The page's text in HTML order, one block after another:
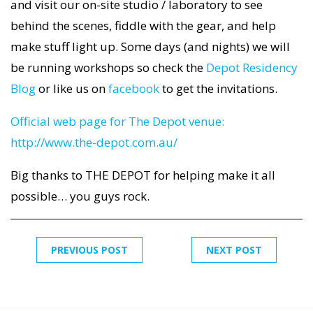
and visit our on-site studio / laboratory to see
behind the scenes, fiddle with the gear, and help
make stuff light up. Some days (and nights) we will
be running workshops so check the Depot Residency
Blogor like us onfacebookto get the invitations.
Official web page for The Depot venue:
http://www.the-depot.com.au/
Big thanks to THE DEPOT for helping make it all
possible… you guys rock.
NEXT POST
PREVIOUS POST